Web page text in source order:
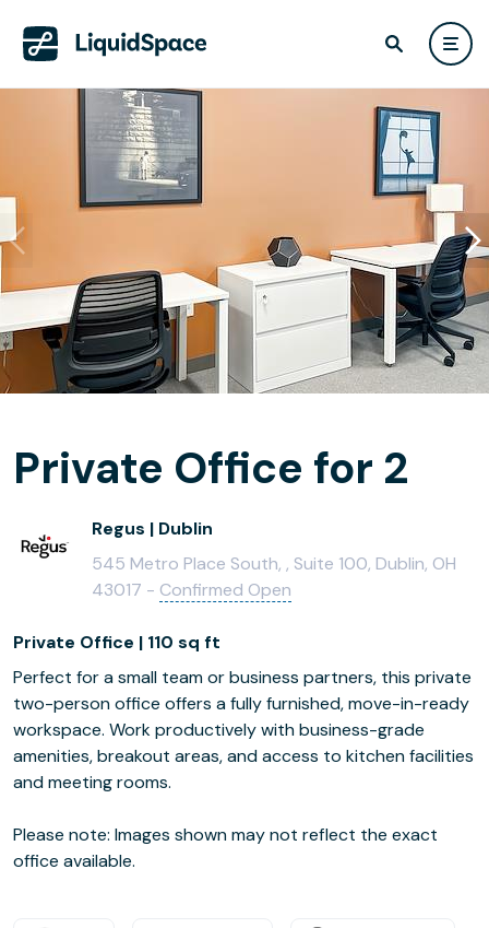
Private Office for 2
Regus | Dublin
545 Metro Place South, , Suite 100, Dublin, OH
43017 - Confirmed Open
Private Office | 110 sq ft
Perfect for a small team or business partners, this private
two-person office offers a fully furnished, move-in-ready
workspace. Work productively with business-grade
amenities, breakout areas, and access to kitchen facilities
and meeting rooms.
Please note: Images shown may not reflect the exact
office available.